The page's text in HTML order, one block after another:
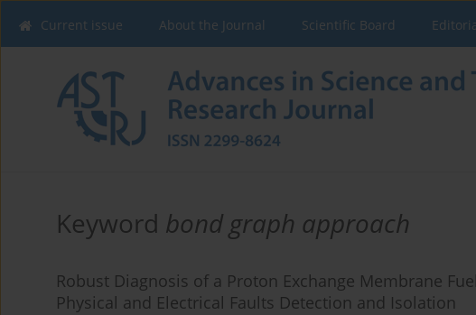
Current issue About the Journal Scientific Board
Keyword bond graph approach
Robust Diagnosis of a Proton Exchange Membrane
Physical and Electrical Faults Detection and Isolation